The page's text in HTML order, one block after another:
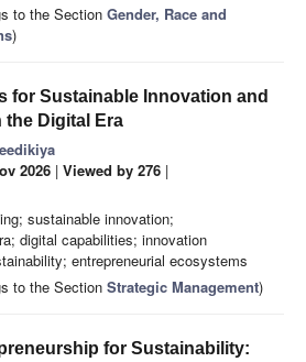
to the Section Gender, Race and
)
for Sustainable Innovation and
the Digital Era
2026 | Viewed by 276 |
sustainable innovation;
digital capabilities; innovation
entrepreneurial ecosystems
to the Section Strategic Management)
for Sustainability: